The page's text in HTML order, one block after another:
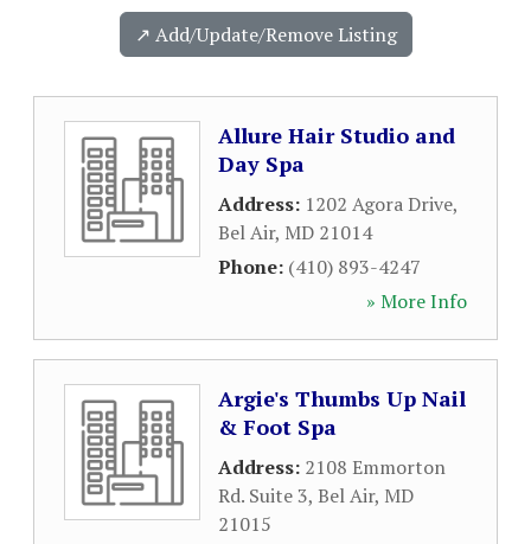
↗️ Add/Update/Remove Listing
Allure Hair Studio and
Day Spa
Address: 1202 Agora Drive,
Bel Air, MD 21014
Phone: (410) 893-4247
» More Info
Argie's Thumbs Up Nail
& Foot Spa
Address: 2108 Emmorton
Rd. Suite 3, Bel Air, MD
21015